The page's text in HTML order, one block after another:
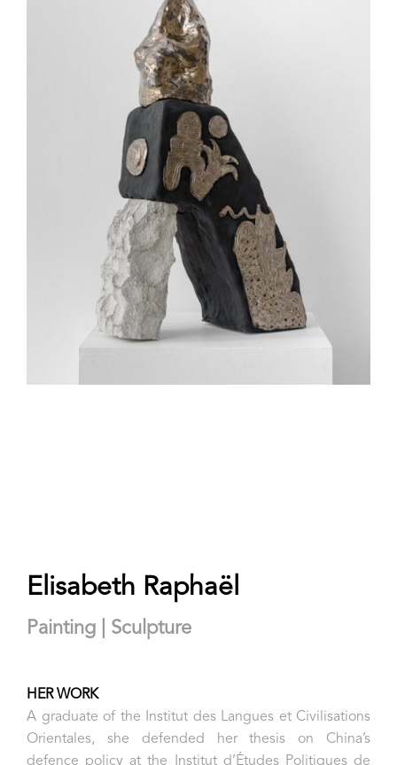
Elisabeth Raphaël
Painting | Sculpture
HER WORK
A graduate of the Institut des Langues et Civilisations
Orientales, she defended her thesis on China’s
defence policy at the Institut d’Études Politiques de